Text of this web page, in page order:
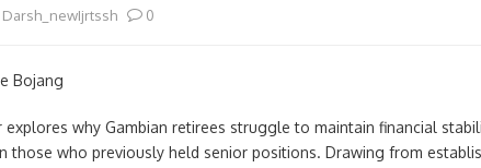
Darsh_newIjrtssh 0
Bojang
explores why Gambian retirees struggle to maintain financial
those who previously held senior positions. Drawing from